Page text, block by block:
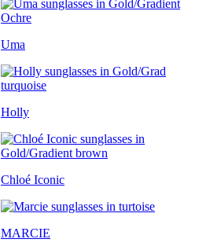
Uma
Holly
Chloé Iconic
MARCIE